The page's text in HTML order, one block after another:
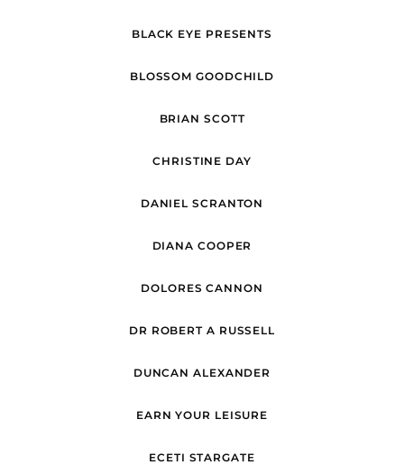
BLACK EYE PRESENTS
BLOSSOM GOODCHILD
BRIAN SCOTT
CHRISTINE DAY
DANIEL SCRANTON
DIANA COOPER
DOLORES CANNON
DR ROBERT A RUSSELL
DUNCAN ALEXANDER
EARN YOUR LEISURE
ECETI STARGATE